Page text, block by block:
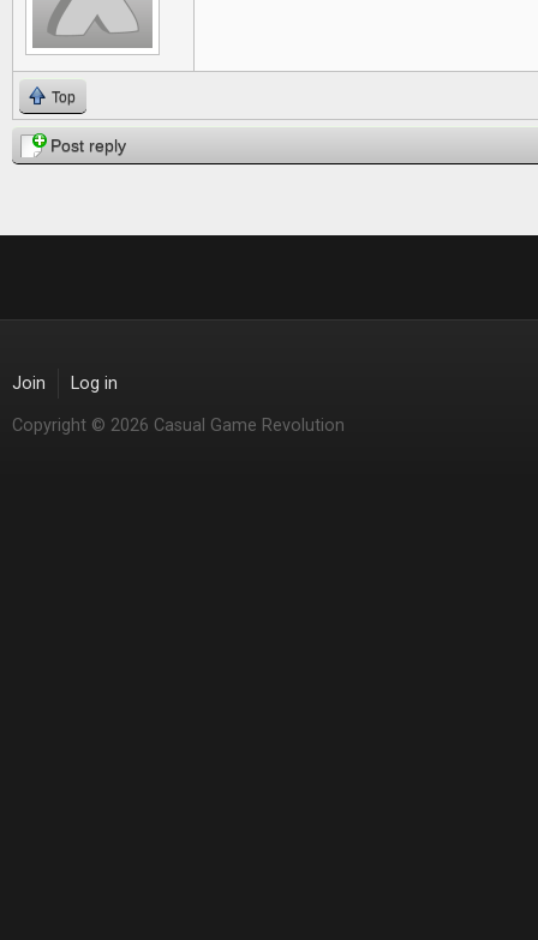
Top
Post reply
Join Log in
Copyright © 2026 Casual Game Revolution